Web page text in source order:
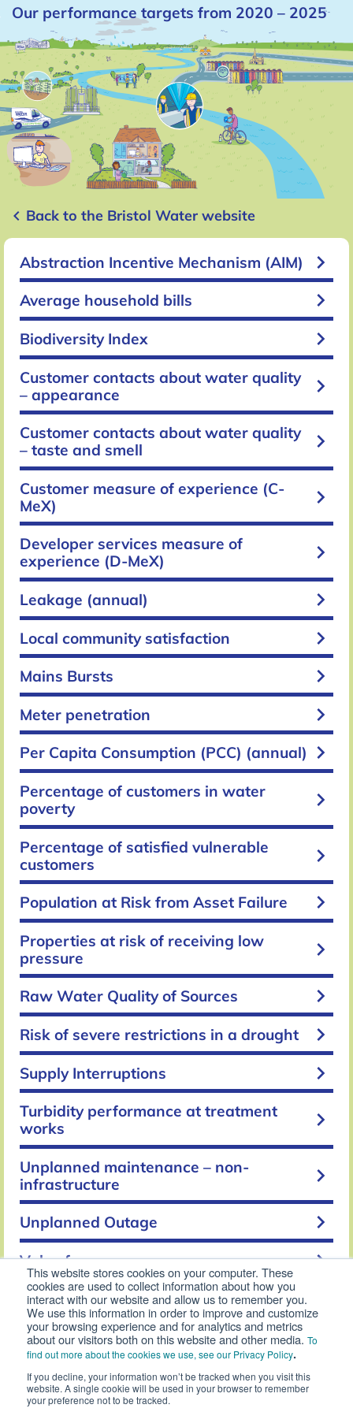
This website stores cookies on your computer. These
cookies are used to collect information about how you
interact with our website and allow us to remember you.
We use this information in order to improve and customize
your browsing experience and for analytics and metrics
about our visitors both on this website and other media. To
find out more about the cookies we use, see our Privacy Policy.
If you decline, your information won’t be tracked when you visit this
website. A single cookie will be used in your browser to remember
your preference not to be tracked.
Our performance targets from 2020 – 2025
keyboard_arrow_left Back to the Bristol Water website
Abstraction Incentive Mechanism (AIM) keyboard_arrow_right
Average household bills keyboard_arrow_right
Biodiversity Index keyboard_arrow_right
Customer contacts about water quality
– appearance
keyboard_arrow_right
Customer contacts about water quality
– taste and smell
keyboard_arrow_right
Customer measure of experience (C-
MeX)
keyboard_arrow_right
Developer services measure of
experience (D-MeX)
keyboard_arrow_right
Leakage (annual) keyboard_arrow_right
Local community satisfaction keyboard_arrow_right
Mains Bursts keyboard_arrow_right
Meter penetration keyboard_arrow_right
Per Capita Consumption (PCC) (annual) keyboard_arrow_right
Percentage of customers in water
poverty
keyboard_arrow_right
Percentage of satisfied vulnerable
customers
keyboard_arrow_right
Population at Risk from Asset Failure keyboard_arrow_right
Properties at risk of receiving low
pressure
keyboard_arrow_right
Raw Water Quality of Sources keyboard_arrow_right
Risk of severe restrictions in a drought keyboard_arrow_right
Supply Interruptions keyboard_arrow_right
Turbidity performance at treatment
works
keyboard_arrow_right
Unplanned maintenance – non-
infrastructure
keyboard_arrow_right
Unplanned Outage keyboard_arrow_right
Value for money keyboard_arrow_right
Void properties
Water Industry National Environment
Programme (WINEP) Compliance
keyboard_arrow_right
Waste disposal compliance keyboard_arrow_right